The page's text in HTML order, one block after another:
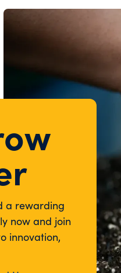
a rewarding
now and join
innovation,